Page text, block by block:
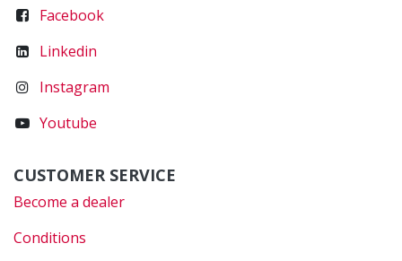
Facebook
Linkedin
Instagram
Youtube
CUSTOMER SERVICE
Become a dealer
Conditions